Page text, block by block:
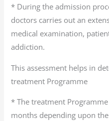
* During the admission
doctors carries out an
medical examination,
addiction.
This assessment helps in
treatment Programme
* The treatment
months depending upon